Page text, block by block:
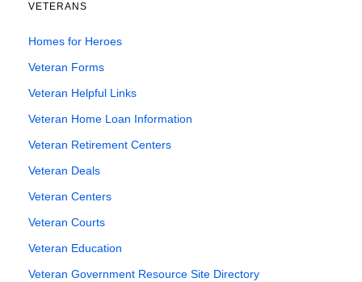
VETERANS
Homes for Heroes
Veteran Forms
Veteran Helpful Links
Veteran Home Loan Information
Veteran Retirement Centers
Veteran Deals
Veteran Centers
Veteran Courts
Veteran Education
Veteran Government Resource Site Directory